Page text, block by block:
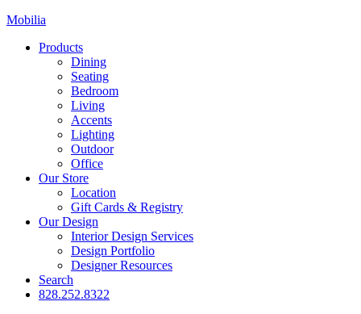
Mobilia
Products
Dining
Seating
Bedroom
Living
Accents
Lighting
Outdoor
Office
Our Store
Location
Gift Cards & Registry
Our Design
Interior Design Services
Design Portfolio
Designer Resources
Search
828.252.8322